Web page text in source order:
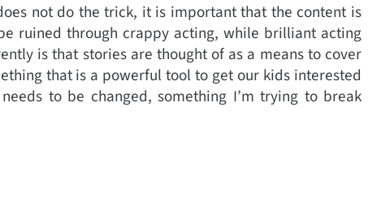
not do the trick, it is important that the content is
ruined through crappy acting, while brilliant acting
is that stories are thought of as a means to cover
that is a powerful tool to get our kids interested
to be changed, something I’m trying to break